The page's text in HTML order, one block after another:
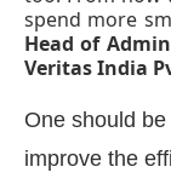
spend more
Head of
Veritas India
One should be
improve the